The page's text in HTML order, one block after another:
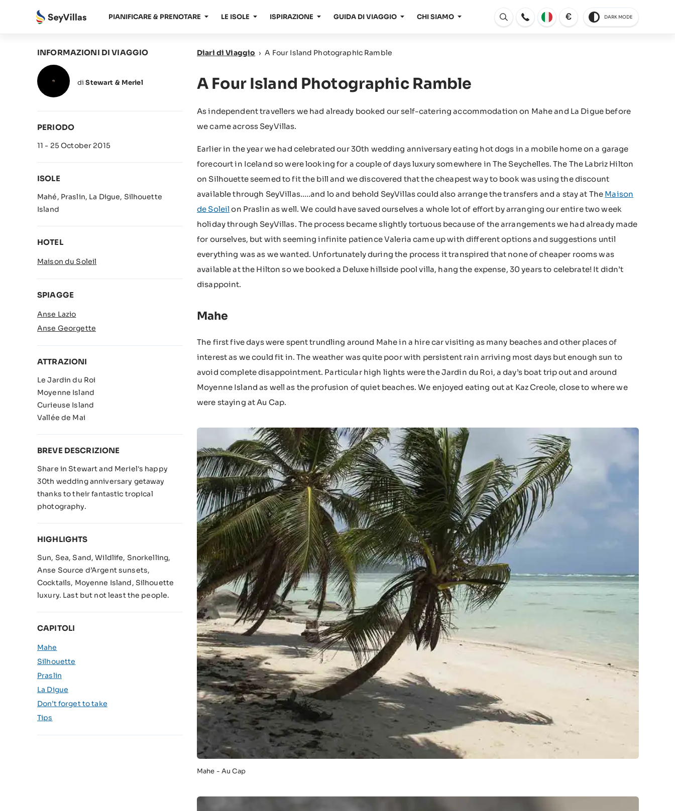
PIANIFICARE & PRENOTARE LE ISOLE ISPIRAZIONE GUIDA DI VIAGGIO CHI SIAMO
Aperto
€ DARK MODE
INFORMAZIONI DI VIAGGIO
diStewart & Meriel
PERIODO
11 - 25 October 2015
ISOLE
Mahé, Praslin, La Digue, Silhouette
Island
HOTEL
Maison du Soleil
SPIAGGE
Anse Lazio
Anse Georgette
ATTRAZIONI
Le Jardin du Roi
Moyenne Island
Curieuse Island
Vallée de Mai
BREVE DESCRIZIONE
Share in Stewart and Meriel's happy
30th wedding anniversary getaway
thanks to their fantastic tropical
photography.
HIGHLIGHTS
Sun, Sea, Sand, Wildlife, Snorkelling,
Anse Source d’Argent sunsets,
Cocktails, Moyenne Island, Silhouette
luxury. Last but not least the people.
CAPITOLI
Mahe
Silhouette
Praslin
La Digue
Don’t forget to take
Tips
Diari di Viaggio › A Four Island Photographic Ramble
A Four Island Photographic Ramble
As independent travellers we had already booked our self-catering accommodation on Mahe and La Digue before
we came across SeyVillas.
Earlier in the year we had celebrated our 30th wedding anniversary eating hot dogs in a mobile home on a garage
forecourt in Iceland so were looking for a couple of days luxury somewhere in The Seychelles. The The Labriz Hilton
on Silhouette seemed to fit the bill and we discovered that the cheapest way to book was using the discount
available through SeyVillas…..and lo and behold SeyVillas could also arrange the transfers and a stay at The Maison
de Soleil on Praslin as well. We could have saved ourselves a whole lot of effort by arranging our entire two week
holiday through SeyVillas. The process became slightly tortuous because of the arrangements we had already made
for ourselves, but with seeming infinite patience Valeria came up with different options and suggestions until
everything was as we wanted. Unfortunately during the process it transpired that none of cheaper rooms was
available at the Hilton so we booked a Deluxe hillside pool villa, hang the expense, 30 years to celebrate! It didn’t
disappoint.
Mahe
The first five days were spent trundling around Mahe in a hire car visiting as many beaches and other places of
interest as we could fit in. The weather was quite poor with persistent rain arriving most days but enough sun to
avoid complete disappointment. Particular high lights were the Jardin du Roi, a day’s boat trip out and around
Moyenne Island as well as the profusion of quiet beaches. We enjoyed eating out at Kaz Creole, close to where we
were staying at Au Cap.
Mahe - Au Cap